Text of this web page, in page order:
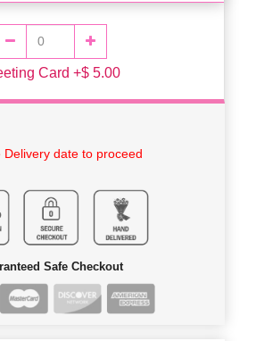
Card +$ 5.00
Delivery date to proceed
Safe Checkout